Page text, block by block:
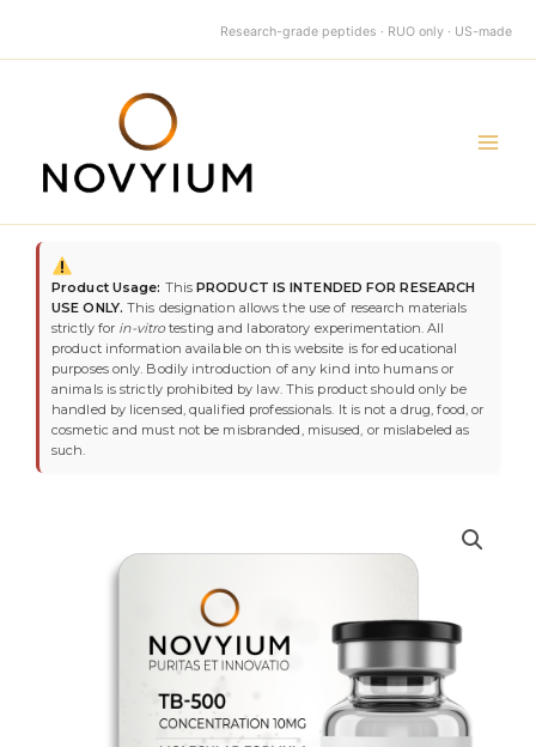
Research-grade peptides · RUO only · US-made
Product Usage: ThisPRODUCT IS INTENDED FOR RESEARCH
USE ONLY. This designation allows the use of research materials
strictly for in-vitrotesting and laboratory experimentation. All
product information available on this website is for educational
purposes only. Bodily introduction of any kind into humans or
animals is strictly prohibited by law. This product should only be
handled by licensed, qualified professionals. It is not a drug, food, or
cosmetic and must not be misbranded, misused, or mislabeled as
such.
TB-
500
10mg
quantity